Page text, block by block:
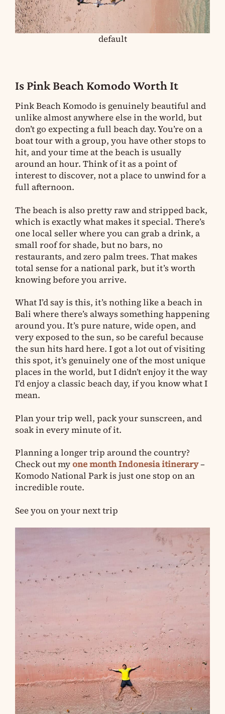
default
Is Pink Beach Komodo Worth It
Pink Beach Komodo is genuinely beautiful and
unlike almost anywhere else in the world, but
don’t go expecting a full beach day. You’re on a
boat tour with a group, you have other stops to
hit, and your time at the beach is usually
around an hour. Think of it as a point of
interest to discover, not a place to unwind for a
full afternoon.
The beach is also pretty raw and stripped back,
which is exactly what makes it special. There’s
one local seller where you can grab a drink, a
small roof for shade, but no bars, no
restaurants, and zero palm trees. That makes
total sense for a national park, but it’s worth
knowing before you arrive.
What I’d say is this, it’s nothing like a beach in
Bali where there’s always something happening
around you. It’s pure nature, wide open, and
very exposed to the sun, so be careful because
the sun hits hard here. I got a lot out of visiting
this spot, it’s genuinely one of the most unique
places in the world, but I didn’t enjoy it the way
I’d enjoy a classic beach day, if you know what I
mean.
Plan your trip well, pack your sunscreen, and
soak in every minute of it.
Planning a longer trip around the country?
Check out myone month Indonesia itinerary–
Komodo National Park is just one stop on an
incredible route.
See you on your next trip